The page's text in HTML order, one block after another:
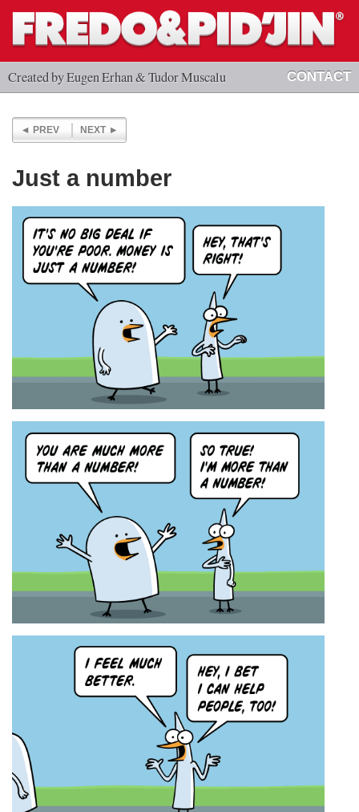
Created by Eugen Erhan & Tudor Muscalu CONTACT
PREV NEXT
Just a number